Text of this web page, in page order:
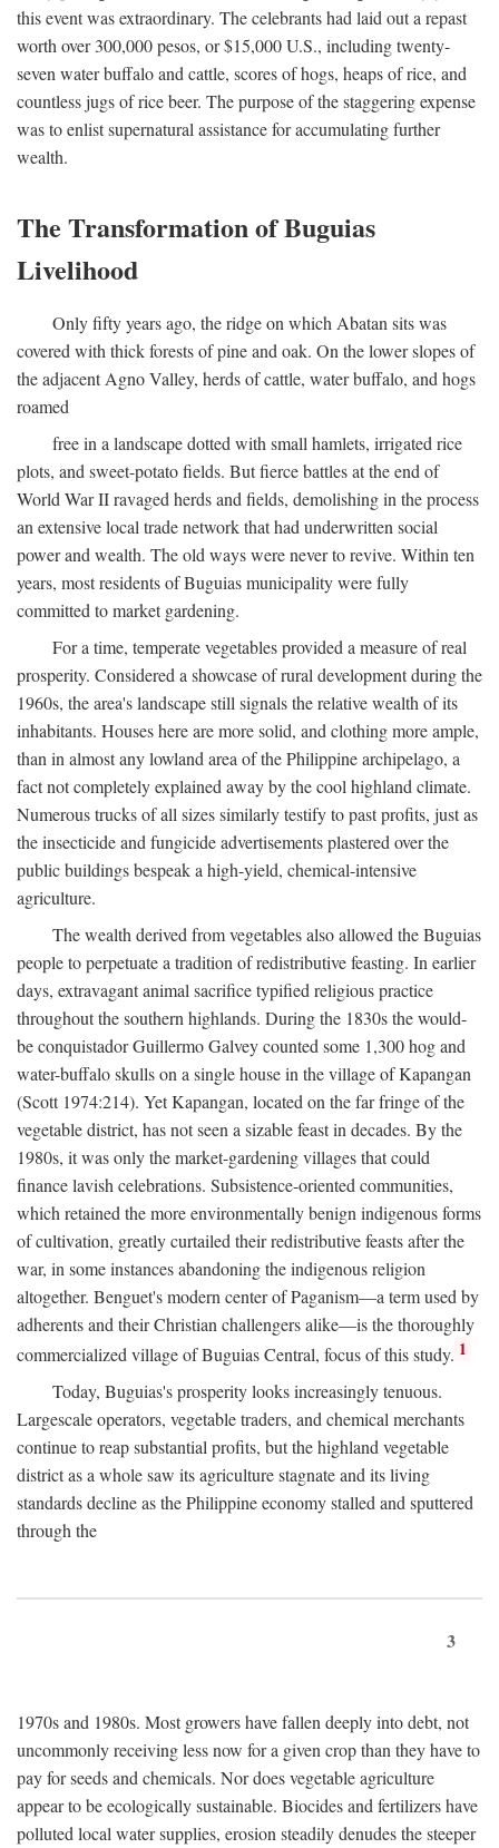
this event was extraordinary. The celebrants had laid out a repast
worth over 300,000 pesos, or $15,000 U.S., including twenty-
seven water buffalo and cattle, scores of hogs, heaps of rice, and
countless jugs of rice beer. The purpose of the staggering expense
was to enlist supernatural assistance for accumulating further
wealth.
The Transformation of Buguias
Livelihood
Only fifty years ago, the ridge on which Abatan sits was
covered with thick forests of pine and oak. On the lower slopes of
the adjacent Agno Valley, herds of cattle, water buffalo, and hogs
roamed
free in a landscape dotted with small hamlets, irrigated rice
plots, and sweet-potato fields. But fierce battles at the end of
World War II ravaged herds and fields, demolishing in the process
an extensive local trade network that had underwritten social
power and wealth. The old ways were never to revive. Within ten
years, most residents of Buguias municipality were fully
committed to market gardening.
For a time, temperate vegetables provided a measure of real
prosperity. Considered a showcase of rural development during the
1960s, the area's landscape still signals the relative wealth of its
inhabitants. Houses here are more solid, and clothing more ample,
than in almost any lowland area of the Philippine archipelago, a
fact not completely explained away by the cool highland climate.
Numerous trucks of all sizes similarly testify to past profits, just as
the insecticide and fungicide advertisements plastered over the
public buildings bespeak a high-yield, chemical-intensive
agriculture.
The wealth derived from vegetables also allowed the Buguias
people to perpetuate a tradition of redistributive feasting. In earlier
days, extravagant animal sacrifice typified religious practice
throughout the southern highlands. During the 1830s the would-
be conquistador Guillermo Galvey counted some 1,300 hog and
water-buffalo skulls on a single house in the village of Kapangan
(Scott 1974:214). Yet Kapangan, located on the far fringe of the
vegetable district, has not seen a sizable feast in decades. By the
1980s, it was only the market-gardening villages that could
finance lavish celebrations. Subsistence-oriented communities,
which retained the more environmentally benign indigenous forms
of cultivation, greatly curtailed their redistributive feasts after the
war, in some instances abandoning the indigenous religion
altogether. Benguet's modern center of Paganism—a term used by
adherents and their Christian challengers alike—is the thoroughly
commercialized village of Buguias Central, focus of this study. 1
Today, Buguias's prosperity looks increasingly tenuous.
Largescale operators, vegetable traders, and chemical merchants
continue to reap substantial profits, but the highland vegetable
district as a whole saw its agriculture stagnate and its living
standards decline as the Philippine economy stalled and sputtered
through the
3
1970s and 1980s. Most growers have fallen deeply into debt, not
uncommonly receiving less now for a given crop than they have to
pay for seeds and chemicals. Nor does vegetable agriculture
appear to be ecologically sustainable. Biocides and fertilizers have
polluted local water supplies, erosion steadily denudes the steeper